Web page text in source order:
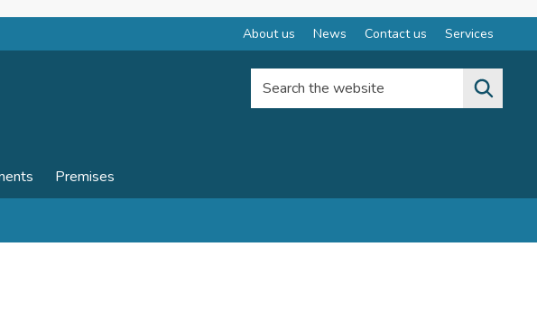
About us News Contact us Services
Search the website
Premises